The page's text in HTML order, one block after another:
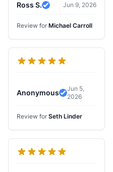
Ross S.
Verified Review
Jun 9, 2026
Review for Michael Carroll
Anonymous
Verified Review
Jun 5,
2026
Review for Seth Linder